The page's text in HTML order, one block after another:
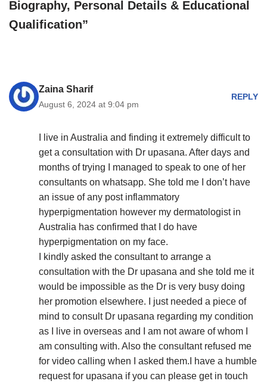
Biography, Personal Details & Educational
Qualification”
Zaina Sharif
August 6, 2024 at 9:04 pm
REPLY
I live in Australia and finding it extremely difficult to
get a consultation with Dr upasana. After days and
months of trying I managed to speak to one of her
consultants on whatsapp. She told me I don’t have
an issue of any post inflammatory
hyperpigmentation however my dermatologist in
Australia has confirmed that I do have
hyperpigmentation on my face.
I kindly asked the consultant to arrange a
consultation with the Dr upasana and she told me it
would be impossible as the Dr is very busy doing
her promotion elsewhere. I just needed a piece of
mind to consult Dr upasana regarding my condition
as I live in overseas and I am not aware of whom I
am consulting with. Also the consultant refused me
for video calling when I asked them.I have a humble
request for upasana if you can please get in touch